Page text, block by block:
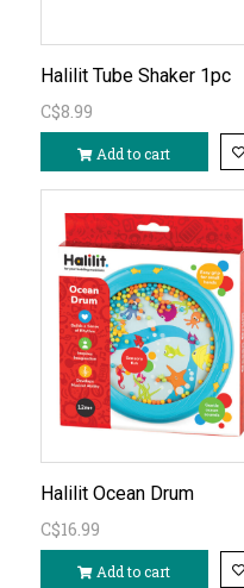
Halilit Tube Shaker 1pc
C$8.99
Add to cart
Halilit Ocean Drum
C$16.99
Add to cart